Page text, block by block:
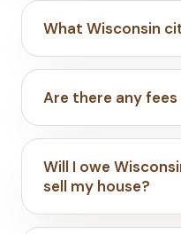
What Wisconsin
Are there any
Will I owe
sell my house?